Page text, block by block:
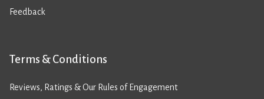
Feedback
Terms & Conditions
Reviews, Ratings & Our Rules of Engagement